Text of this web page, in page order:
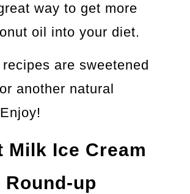
way to get more
oil into your diet.
are sweetened
another natural
Milk Ice Cream
Round-up